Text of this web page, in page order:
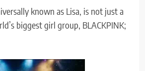
known as Lisa, is not just a
biggest girl group, BLACKPINK;